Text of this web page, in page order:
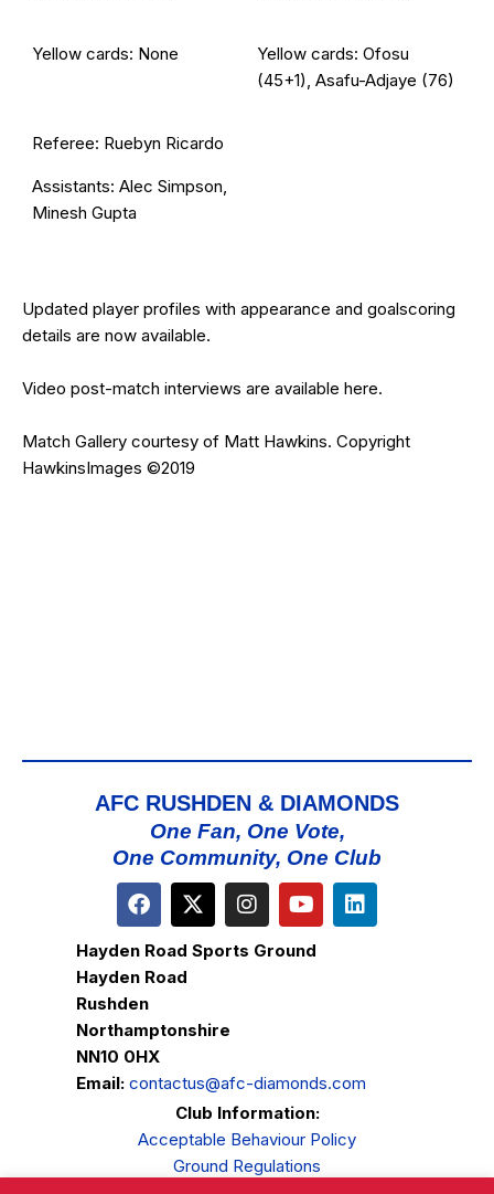
Yellow cards: None
Yellow cards: Ofosu
(45+1), Asafu-Adjaye (76)
Referee: Ruebyn Ricardo
Assistants: Alec Simpson,
Minesh Gupta
Updated player profiles with appearance and goalscoring
details are now available.
Video post-match interviews are available here.
Match Gallery courtesy of Matt Hawkins. Copyright
HawkinsImages ©2019
AFC RUSHDEN & DIAMONDS
One Fan, One Vote,
One Community, One Club
Hayden Road Sports Ground
Hayden Road
Rushden
Northamptonshire
NN10 0HX
Email: contactus@afc-diamonds.com
Club Information:
Acceptable Behaviour Policy
Ground Regulations